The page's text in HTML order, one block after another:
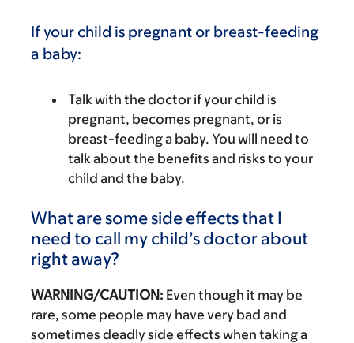
If your child is pregnant or breast-feeding
a baby:
Talk with the doctor if your child is
pregnant, becomes pregnant, or is
breast-feeding a baby. You will need to
talk about the benefits and risks to your
child and the baby.
What are some side effects that I
need to call my child’s doctor about
right away?
WARNING/CAUTION: Even though it may be
rare, some people may have very bad and
sometimes deadly side effects when taking a